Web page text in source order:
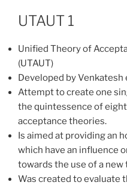
UTAUT 1
Unified Theory of
(UTAUT)
Developed by Venkatesh
Attempt to create one
the quintessence of
acceptance theories.
Is aimed at providing an
which have an influence
towards the use of a new
Was created to evaluate